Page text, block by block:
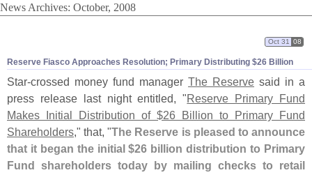
News Archives: October, 2008
Reserve Fiasco Approaches Resolution; Primary Distributing $26 Billion
Oct 31 08
Star-crossed money fund manager The Reserve said in a
press release last night entitled, "Reserve Primary Fund
Makes Initial Distribution of $26 Billion to Primary Fund
Shareholders," that, "The Reserve is pleased to announce
that it began the initial $26 billion distribution to Primary
Fund shareholders today by mailing checks to retail